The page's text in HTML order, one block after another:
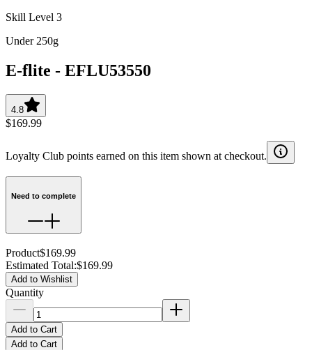
Skill Level 3
Under 250g
E-flite - EFLU53550
4.8
$169.99
Loyalty Club points earned on this item shown at checkout.
Need to complete
Product$169.99
Estimated Total:$169.99
Add to Wishlist
Quantity
Add to Cart
Add to Cart